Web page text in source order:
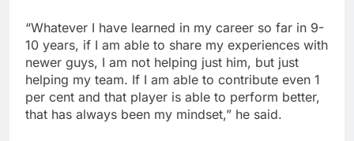
“Whatever I have learned in my career so far in 9-
10 years, if I am able to share my experiences with
newer guys, I am not helping just him, but just
helping my team. If I am able to contribute even 1
per cent and that player is able to perform better,
that has always been my mindset,” he said.